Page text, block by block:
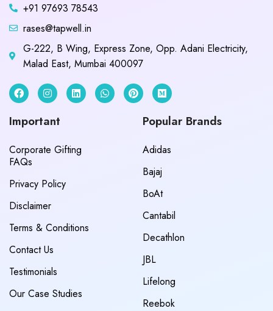
+91 97693 78543
rases@tapwell.in
G-222, B Wing, Express Zone, Opp. Adani Electricity,
Malad East, Mumbai 400097
Important
Corporate Gifting
FAQs
Privacy Policy
Disclaimer
Terms & Conditions
Contact Us
Testimonials
Our Case Studies
Popular Brands
Adidas
Bajaj
BoAt
Cantabil
Decathlon
JBL
Lifelong
Reebok